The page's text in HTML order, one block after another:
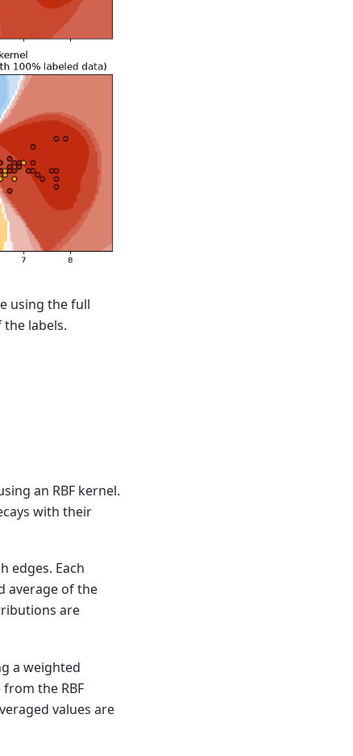
using the full
labels.
an RBF kernel.
with their
edges. Each
average of the
are
a weighted
the RBF
values are